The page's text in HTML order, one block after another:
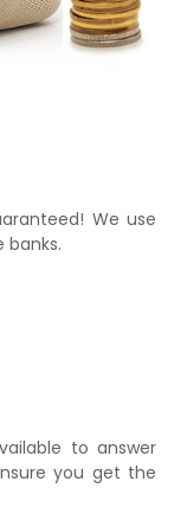
We use
banks.
to answer
you get the